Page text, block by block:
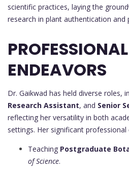
scientific practices, laying the
research in plant authentication and
PROFESSIONAL
ENDEAVORS
Dr. Gaikwad has held diverse roles,
Research Assistant, and Senior
reflecting her versatility in both
settings. Her significant
Teaching Postgraduate
of Science.